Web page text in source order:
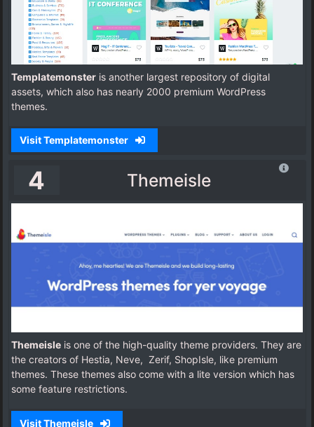
Templatemonster is another largest repository of digital
assets, which also has nearly 2000 premium WordPress
themes.
Visit Templatemonster
4 Themeisle
Themeisle is one of the high-quality theme providers. They are
the creators of Hestia, Neve, Zerif, ShopIsle, like premium
themes. These themes also come with a lite version which has
some feature restrictions.
Visit Themeisle